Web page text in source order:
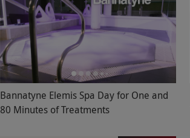
Bannatyne Elemis Spa Day for One and
80 Minutes of Treatments